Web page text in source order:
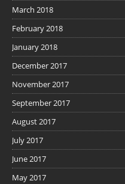
March 2018
February 2018
January 2018
December 2017
November 2017
September 2017
August 2017
July 2017
June 2017
May 2017